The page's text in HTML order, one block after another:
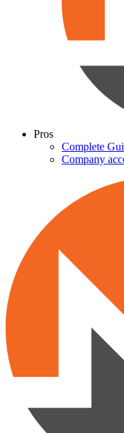
Pros
Complete
Company